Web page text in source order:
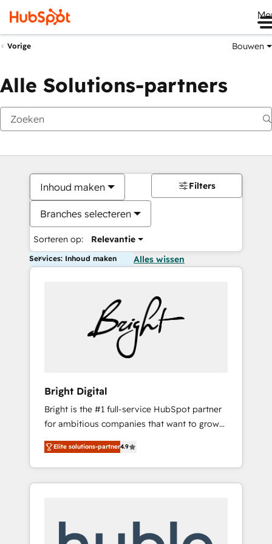
Vorige Bouwen
Alle Solutions-partners
Inhoud maken
Branches selecteren
Sorteren op: Relevantie
Filters
Services: Inhoud maken Alles wissen
Bright Digital
Bright is the #1 full-service HubSpot partner
for ambitious companies that want to grow
smarter. From HubSpot onboarding, to
training, from developing a new website to
lead generation and digital marketing; we do
it all (and with great results)! In short, our
modules, integrations - Marketing & sales
Elite solutions-partner4.9